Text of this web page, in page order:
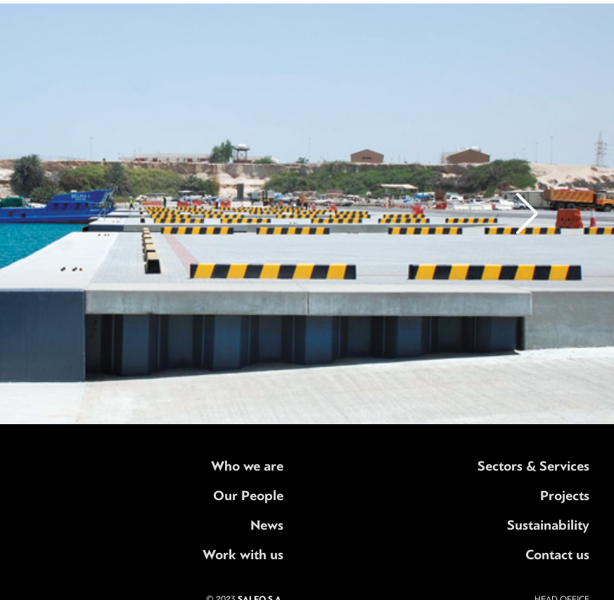
Who we are
Our People
News
Work with us
Sectors & Services
Projects
Sustainability
Contact us